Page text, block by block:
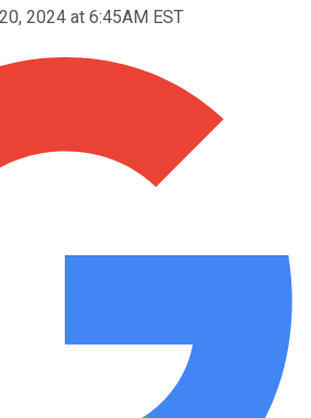
2024 at 6:45AM EST